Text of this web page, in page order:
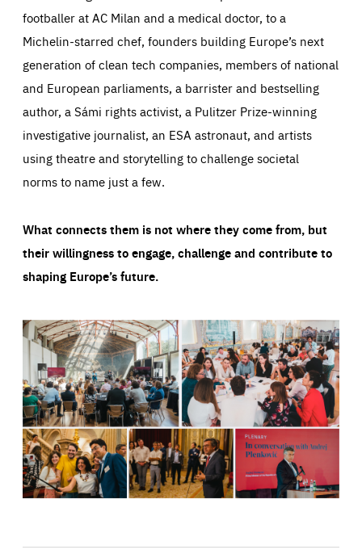
footballer at AC Milan and a medical doctor, to a
Michelin-starred chef, founders building Europe’s next
generation of clean tech companies, members of national
and European parliaments, a barrister and bestselling
author, a Sámi rights activist, a Pulitzer Prize-winning
investigative journalist, an ESA astronaut, and artists
using theatre and storytelling to challenge societal
norms to name just a few.
What connects them is not where they come from, but
their willingness to engage, challenge and contribute to
shaping Europe’s future.